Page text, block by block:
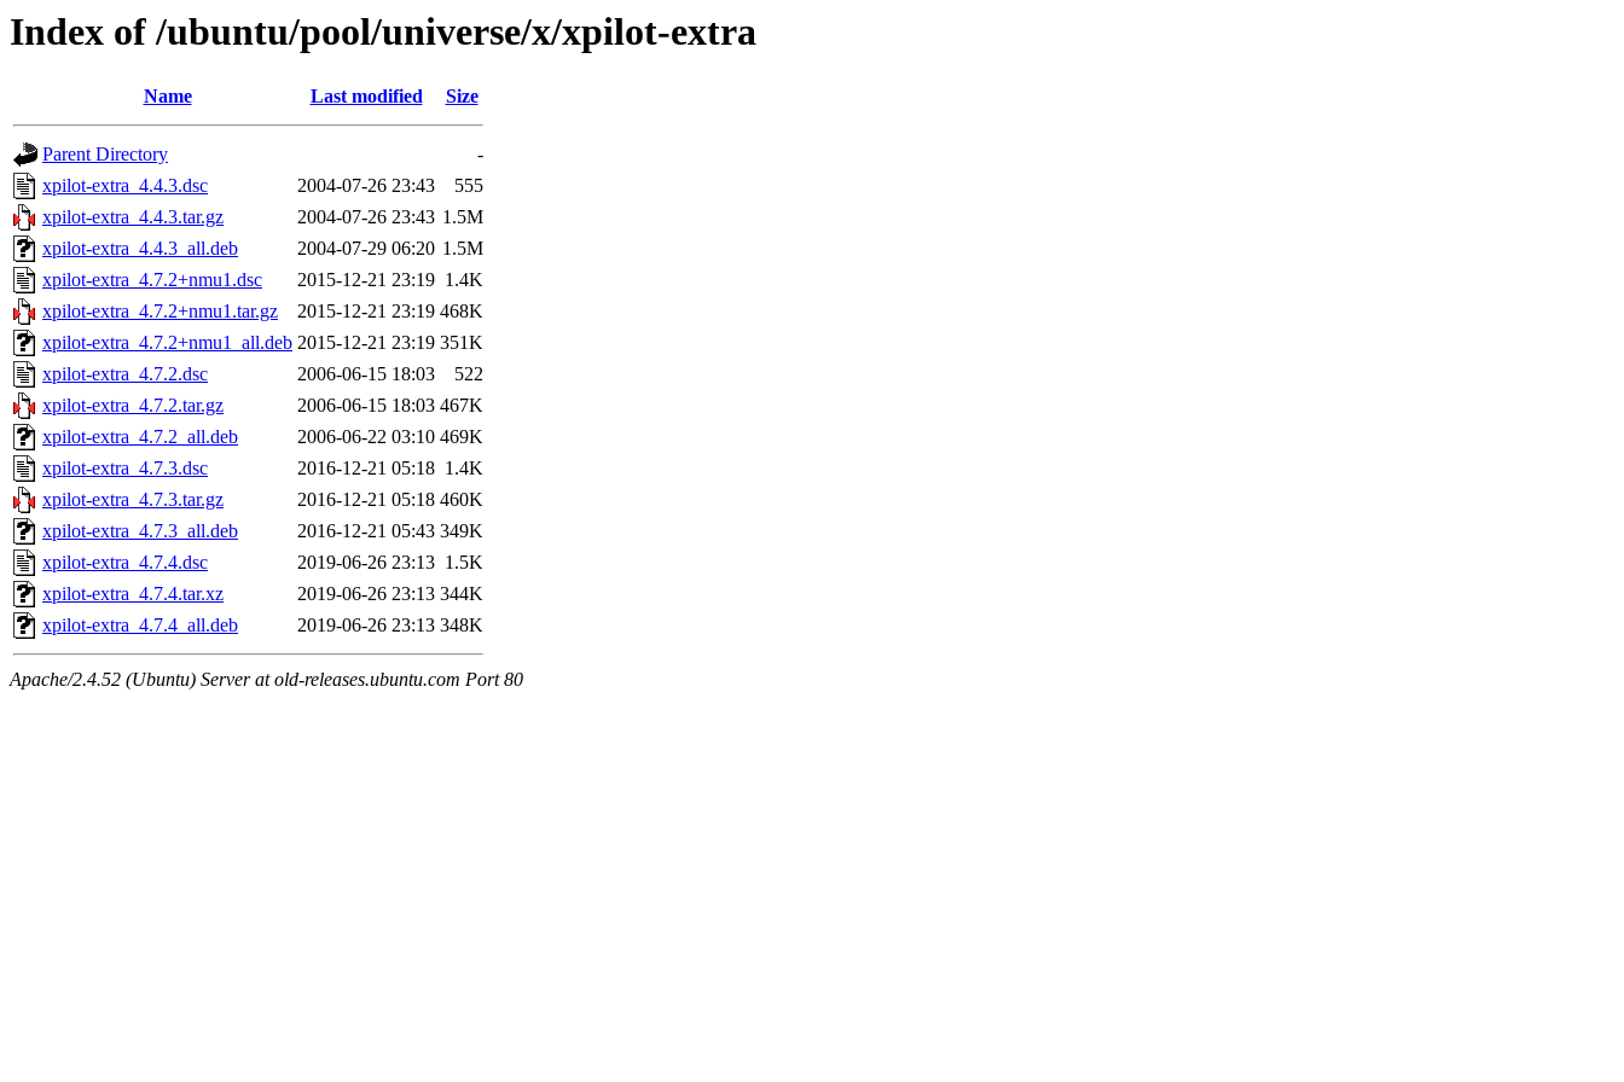
Index of /ubuntu/pool/universe/x/xpilot-extra
Name Last modified Size
Parent Directory
-
xpilot-extra_4.4.3.dsc
2004-07-26 23:43
555
xpilot-extra_4.4.3.tar.gz
2004-07-26 23:43 1.5M
xpilot-extra_4.4.3_all.deb
2004-07-29 06:20 1.5M
xpilot-extra_4.7.2+nmu1.dsc
2015-12-21 23:19 1.4K
xpilot-extra_4.7.2+nmu1.tar.gz
2015-12-21 23:19 468K
xpilot-extra_4.7.2+nmu1_all.deb 2015-12-21 23:19 351K
xpilot-extra_4.7.2.dsc
2006-06-15 18:03
522
xpilot-extra_4.7.2.tar.gz
2006-06-15 18:03 467K
xpilot-extra_4.7.2_all.deb
2006-06-22 03:10 469K
xpilot-extra_4.7.3.dsc
2016-12-21 05:18 1.4K
xpilot-extra_4.7.3.tar.gz
2016-12-21 05:18 460K
xpilot-extra_4.7.3_all.deb
2016-12-21 05:43 349K
xpilot-extra_4.7.4.dsc
2019-06-26 23:13 1.5K
xpilot-extra_4.7.4.tar.xz
2019-06-26 23:13 344K
xpilot-extra_4.7.4_all.deb
2019-06-26 23:13 348K
Apache/2.4.52 (Ubuntu) Server at old-releases.ubuntu.com Port 80